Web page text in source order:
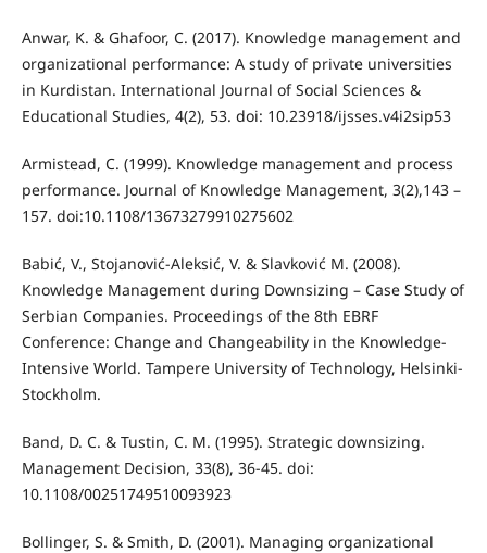
Anwar, K. & Ghafoor, C. (2017). Knowledge management and
organizational performance: A study of private universities
in Kurdistan. International Journal of Social Sciences &
Educational Studies, 4(2), 53. doi: 10.23918/ijsses.v4i2sip53
Armistead, C. (1999). Knowledge management and process
performance. Journal of Knowledge Management, 3(2),143 –
157. doi:10.1108/13673279910275602
Babić, V., Stojanović-Aleksić, V. & Slavković M. (2008).
Knowledge Management during Downsizing – Case Study of
Serbian Companies. Proceedings of the 8th EBRF
Conference: Change and Changeability in the Knowledge-
Intensive World. Tampere University of Technology, Helsinki-
Stockholm.
Band, D. C. & Tustin, C. M. (1995). Strategic downsizing.
Management Decision, 33(8), 36-45. doi:
10.1108/00251749510093923
Bollinger, S. & Smith, D. (2001). Managing organizational